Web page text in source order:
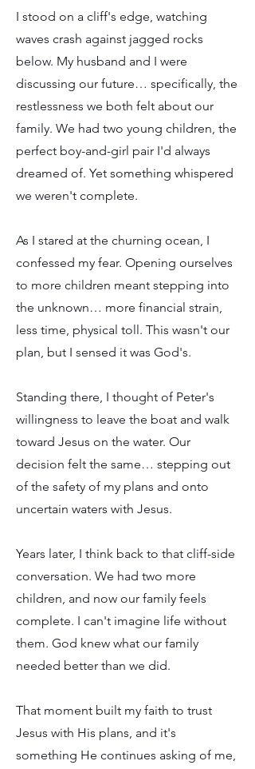
I stood on a cliff's edge, watching
waves crash against jagged rocks
below. My husband and I were
discussing our future… specifically, the
restlessness we both felt about our
family. We had two young children, the
perfect boy-and-girl pair I'd always
dreamed of. Yet something whispered
we weren't complete.
As I stared at the churning ocean, I
confessed my fear. Opening ourselves
to more children meant stepping into
the unknown… more financial strain,
less time, physical toll. This wasn't our
plan, but I sensed it was God's.
Standing there, I thought of Peter's
willingness to leave the boat and walk
toward Jesus on the water. Our
decision felt the same… stepping out
of the safety of my plans and onto
uncertain waters with Jesus.
Years later, I think back to that cliff-side
conversation. We had two more
children, and now our family feels
complete. I can't imagine life without
them. God knew what our family
needed better than we did.
That moment built my faith to trust
Jesus with His plans, and it's
something He continues asking of me,